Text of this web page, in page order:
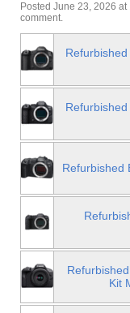
Posted June 23, 2026
comment.
Refurbished
Kit